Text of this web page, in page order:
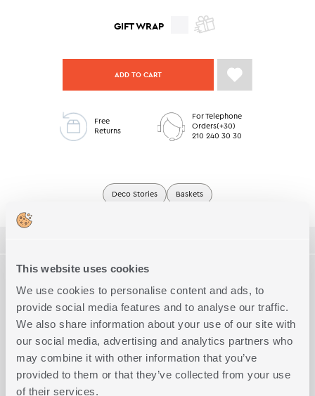
This website uses cookies
We use cookies to personalise content and ads, to
provide social media features and to analyse our traffic.
We also share information about your use of our site with
our social media, advertising and analytics partners who
may combine it with other information that you’ve
provided to them or that they’ve collected from your use
of their services.
GIFT WRAP
ADD TO CART
Free
Returns
For Telephone
Orders(+30)
210 240 30 30
Deco Stories Baskets
TECHNICAL SPECIFICATIONS
Quality 100% water hyacinth